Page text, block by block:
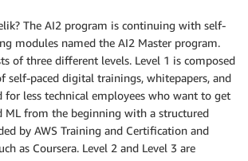
The AI2 program is continuing with self-
modules named the AI2 Master program.
of three different levels. Level 1 is composed
self-paced digital trainings, whitepapers, and
for less technical employees who want to get
from the beginning with a structured
by AWS Training and Certification and
as Coursera. Level 2 and Level 3 are